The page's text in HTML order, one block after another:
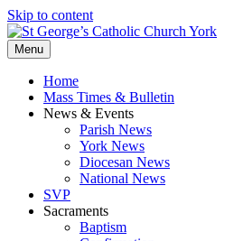
Skip to content
Menu
Home
Mass Times & Bulletin
News & Events
Parish News
York News
Diocesan News
National News
SVP
Sacraments
Baptism